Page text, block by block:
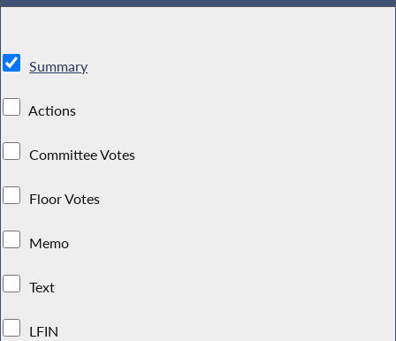
Summary
Actions
Committee Votes
Floor Votes
Memo
Text
LFIN